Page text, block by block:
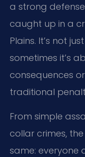
a strong
caught up in a
Plains. It’s not
sometimes it’s
consequences
traditional
From simple
collar crimes,
same: everyone